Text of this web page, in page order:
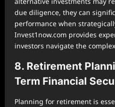
due diligence, they can
performance when
Invest1now.com provides
investors navigate the
8. Retirement
Term Financial
Planning for retirement is